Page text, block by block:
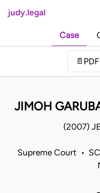
judy.legal
Case
📄 PDF
JIMOH
(2007)
Supreme Court •